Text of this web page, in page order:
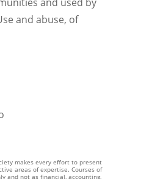
and abuse, of
makes every effort to present
areas of expertise. Courses of
and not as financial, accounting,